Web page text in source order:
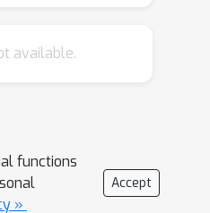
or paired
Our proof
the high-
structure
available.
functions
»
Accept